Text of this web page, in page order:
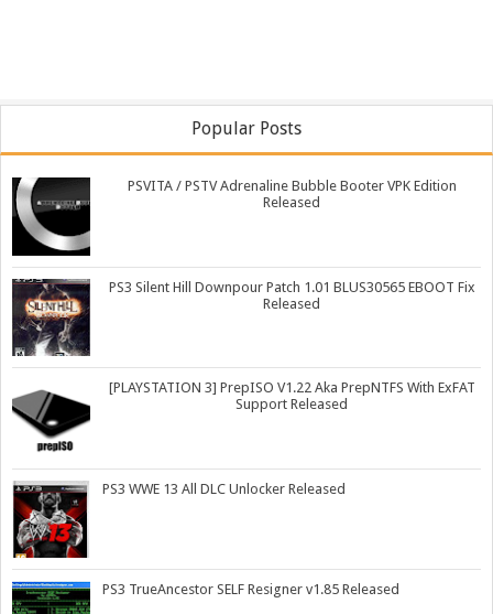
Popular Posts
PSVITA / PSTV Adrenaline Bubble Booter VPK Edition
Released
PS3 Silent Hill Downpour Patch 1.01 BLUS30565 EBOOT Fix
Released
[PLAYSTATION 3] PrepISO V1.22 Aka PrepNTFS With ExFAT
Support Released
PS3 WWE 13 All DLC Unlocker Released
PS3 TrueAncestor SELF Resigner v1.85 Released